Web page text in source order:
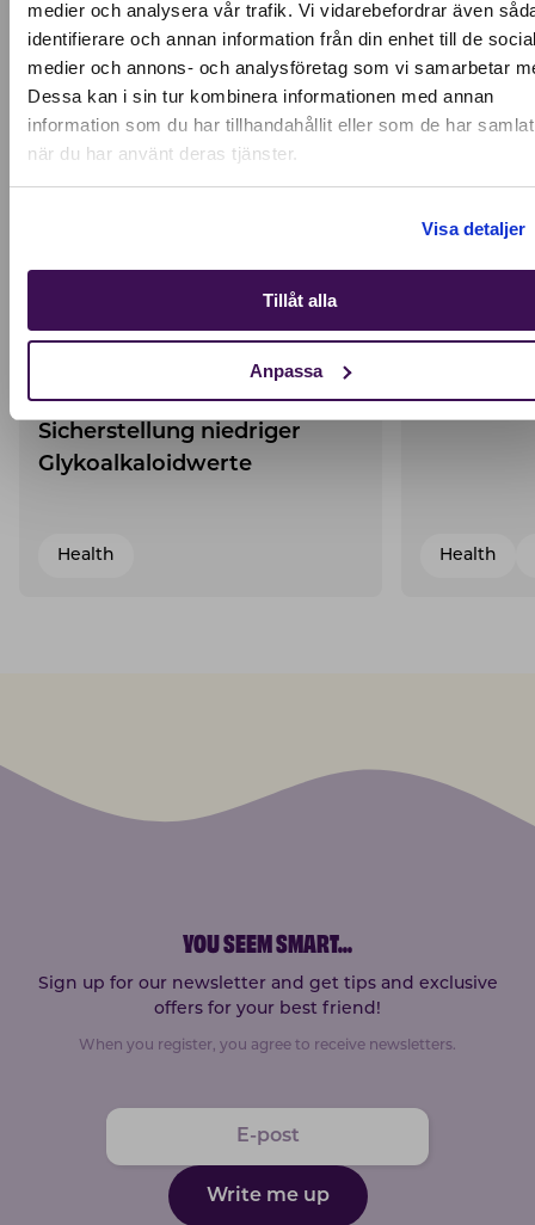
medier och analysera vår trafik. Vi vidarebefordrar även
identifierare och annan information från din enhet till de
medier och annons- och analysföretag som vi samarbetar
Dessa kan i sin tur kombinera informationen med annan
information som du har tillhandahållit eller som de har
när du har använt deras tjänster.
Visa detaljer
Tillåt alla
Anpassa
Active location:
Germany
Currency: EUR
SELECT YOUR COUNTRY:
KEEP READING
Qualitätsverfahren zur
Sicherstellung niedriger
Glykoalkaloidwerte
Health
protein
Health
YOU SEEM SMART...
Sign up for our newsletter and get tips and exclusive
offers for your best friend!
When you register, you agree to receive newsletters.
Write me up